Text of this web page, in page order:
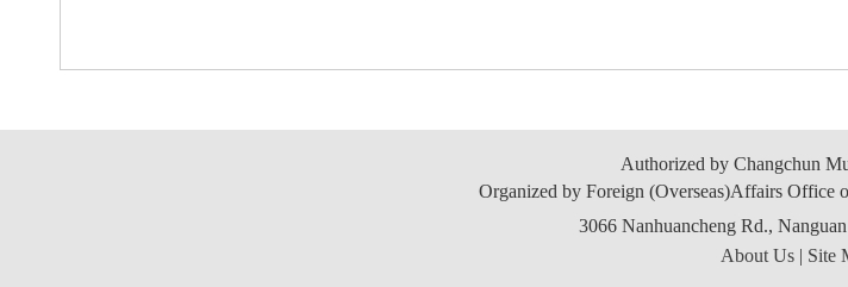
Authorized by Changchun
Organized by Foreign (Overseas)Affairs Office
3066 Nanhuancheng Rd.,
About Us | Site